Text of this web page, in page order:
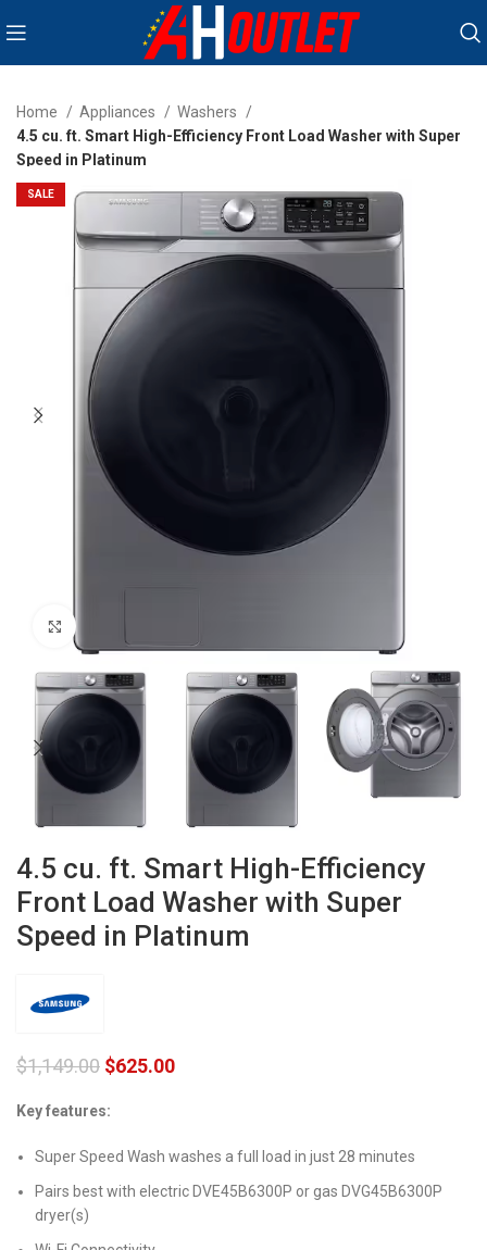
Home Appliances
Washers
4.5 cu. ft. Smart High-Efficiency Front Load Washer with Super
Speed in Platinum
SALE
4.5 cu. ft. Smart High-Efficiency
Front Load Washer with Super
Speed in Platinum
$1,149.00 $625.00
Key features:
Super Speed Wash washes a full load in just 28 minutes
Pairs best with electric DVE45B6300P or gas DVG45B6300P
dryer(s)